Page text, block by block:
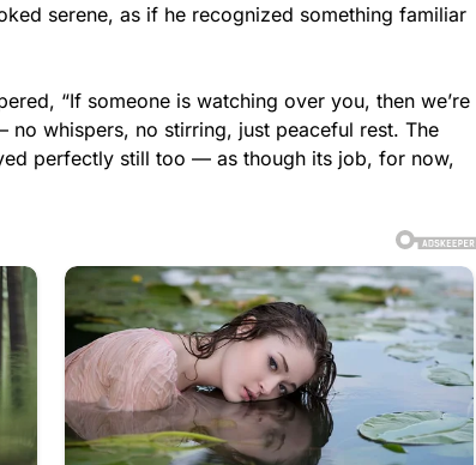
serene, as if he recognized something familiar
“If someone is watching over you, then we’re
whispers, no stirring, just peaceful rest. The
perfectly still too — as though its job, for now,